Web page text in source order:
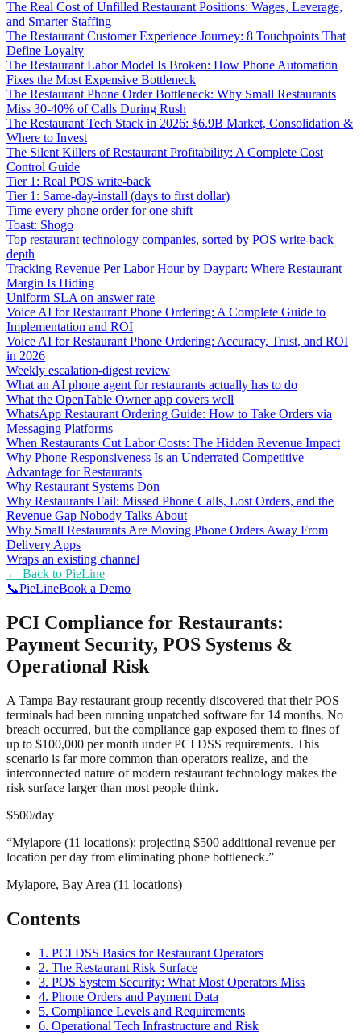
The Real Cost of Unfilled Restaurant Positions: Wages, Leverage,
and Smarter Staffing
The Restaurant Customer Experience Journey: 8 Touchpoints That
Define Loyalty
The Restaurant Labor Model Is Broken: How Phone Automation
Fixes the Most Expensive Bottleneck
The Restaurant Phone Order Bottleneck: Why Small Restaurants
Miss 30-40% of Calls During Rush
The Restaurant Tech Stack in 2026: $6.9B Market, Consolidation &
Where to Invest
The Silent Killers of Restaurant Profitability: A Complete Cost
Control Guide
Tier 1: Real POS write-back
Tier 1: Same-day-install (days to first dollar)
Time every phone order for one shift
Toast: Shogo
Top restaurant technology companies, sorted by POS write-back
depth
Tracking Revenue Per Labor Hour by Daypart: Where Restaurant
Margin Is Hiding
Uniform SLA on answer rate
Voice AI for Restaurant Phone Ordering: A Complete Guide to
Implementation and ROI
Voice AI for Restaurant Phone Ordering: Accuracy, Trust, and ROI
in 2026
Weekly escalation-digest review
What an AI phone agent for restaurants actually has to do
What the OpenTable Owner app covers well
WhatsApp Restaurant Ordering Guide: How to Take Orders via
Messaging Platforms
When Restaurants Cut Labor Costs: The Hidden Revenue Impact
Why Phone Responsiveness Is an Underrated Competitive
Advantage for Restaurants
Why Restaurant Systems Don
Why Restaurants Fail: Missed Phone Calls, Lost Orders, and the
Revenue Gap Nobody Talks About
Why Small Restaurants Are Moving Phone Orders Away From
Delivery Apps
Wraps an existing channel
← Back to PieLine
📞PieLineBook a Demo
PCI Compliance for Restaurants:
Payment Security, POS Systems &
Operational Risk
A Tampa Bay restaurant group recently discovered that their POS
terminals had been running unpatched software for 14 months. No
breach occurred, but the compliance gap exposed them to fines of
up to $100,000 per month under PCI DSS requirements. This
scenario is far more common than operators realize, and the
interconnected nature of modern restaurant technology makes the
risk surface larger than most people think.
$500/day
“Mylapore (11 locations): projecting $500 additional revenue per
location per day from eliminating phone bottleneck.”
Mylapore, Bay Area (11 locations)
Contents
1. PCI DSS Basics for Restaurant Operators
2. The Restaurant Risk Surface
3. POS System Security: What Most Operators Miss
4. Phone Orders and Payment Data
5. Compliance Levels and Requirements
6. Operational Tech Infrastructure and Risk